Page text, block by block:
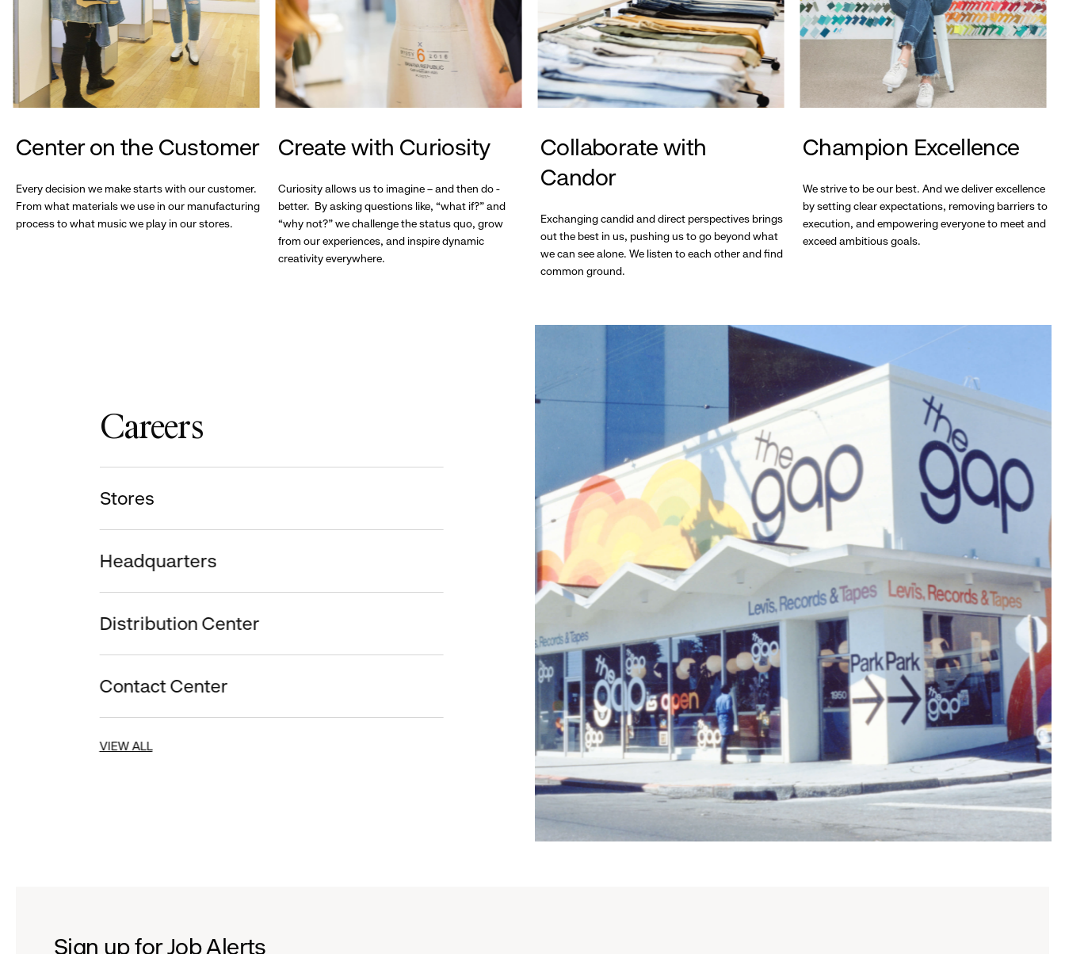
Center on the Customer
Every decision we make starts with our customer.
From what materials we use in our manufacturing
process to what music we play in our stores.
Create with Curiosity
Curiosity allows us to imagine – and then do -
better. By asking questions like, “what if?” and
“why not?” we challenge the status quo, grow
from our experiences, and inspire dynamic
creativity everywhere.
Collaborate with
Candor
Exchanging candid and direct perspectives brings
out the best in us, pushing us to go beyond what
we can see alone. We listen to each other and find
common ground.
Champion Excellence
We strive to be our best. And we deliver excellence
by setting clear expectations, removing barriers to
execution, and empowering everyone to meet and
exceed ambitious goals.
Careers
Stores
Headquarters
Distribution Center
Contact Center
VIEW ALL
Sign up for Job Alerts